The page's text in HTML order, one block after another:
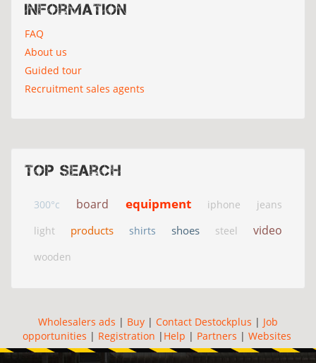
Information
FAQ
About us
Guided tour
Recruitment sales agents
Top search
300°c board equipment iphone
jeans
light
products shirts shoes steel video
wooden
Wholesalers ads | Buy | Contact Destockplus | Job
opportunities | Registration | Help | Partners | Websites